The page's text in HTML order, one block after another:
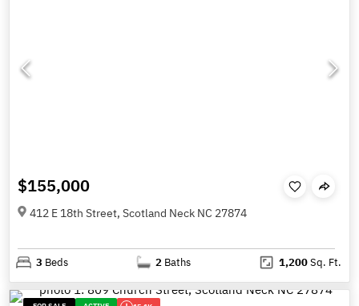
$155,000
412 E 18th Street, Scotland Neck NC 27874
3 Beds 2 Baths 1,200Sq. Ft.